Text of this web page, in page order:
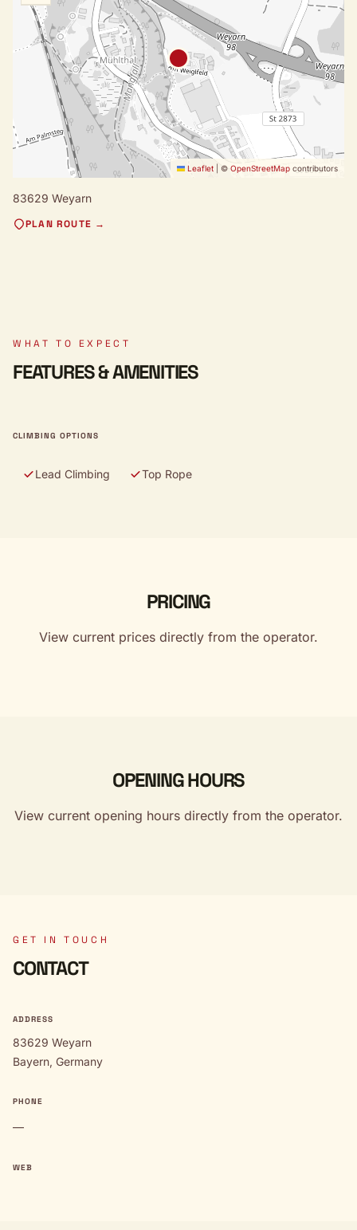
Leaflet © OpenStreetMap contributors
83629 Weyarn
PLAN ROUTE →
WHAT TO EXPECT
FEATURES & AMENITIES
CLIMBING OPTIONS
Lead Climbing Top Rope
PRICING
View current prices directly from the operator.
OPENING HOURS
View current opening hours directly from the operator.
GET IN TOUCH
CONTACT
ADDRESS
83629 Weyarn
Bayern, Germany
PHONE
—
WEB